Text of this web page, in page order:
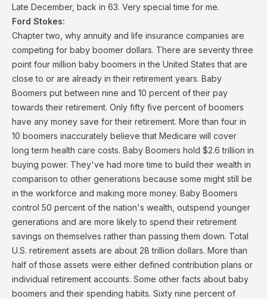
Late December, back in 63. Very special time for me.
Ford Stokes:
Chapter two, why annuity and life insurance companies are
competing for baby boomer dollars. There are seventy three
point four million baby boomers in the United States that are
close to or are already in their retirement years. Baby
Boomers put between nine and 10 percent of their pay
towards their retirement. Only fifty five percent of boomers
have any money save for their retirement. More than four in
10 boomers inaccurately believe that Medicare will cover
long term health care costs. Baby Boomers hold $2.6 trillion in
buying power. They've had more time to build their wealth in
comparison to other generations because some might still be
in the workforce and making more money. Baby Boomers
control 50 percent of the nation's wealth, outspend younger
generations and are more likely to spend their retirement
savings on themselves rather than passing them down. Total
U.S. retirement assets are about 28 trillion dollars. More than
half of those assets were either defined contribution plans or
individual retirement accounts. Some other facts about baby
boomers and their spending habits. Sixty nine percent of